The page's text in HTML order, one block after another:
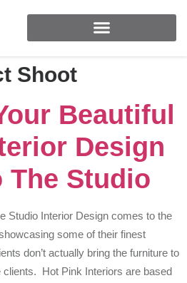
Shoot
Beautiful
Design
The Studio
Studio Interior Design comes to the
some of their finest
don’t actually bring the furniture to
Hot Pink Interiors are based